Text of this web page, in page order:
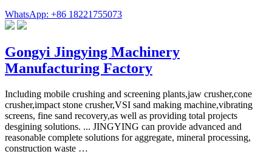
WhatsApp: +86 18221755073
Gongyi Jingying Machinery
Manufacturing Factory
Including mobile crushing and screening plants,jaw crusher,cone
crusher,impact stone crusher,VSI sand making machine,vibrating
screens, fine sand recovery,as well as providing total projects
desgining solutions. ... JINGYING can provide advanced and
reasonable complete solutions for aggregate, mineral processing,
construction waste …